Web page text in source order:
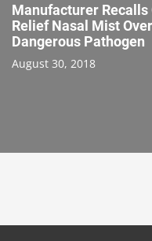
Manufacturer Recalls
Relief Nasal Mist
Dangerous Pathogen
August 30, 2018